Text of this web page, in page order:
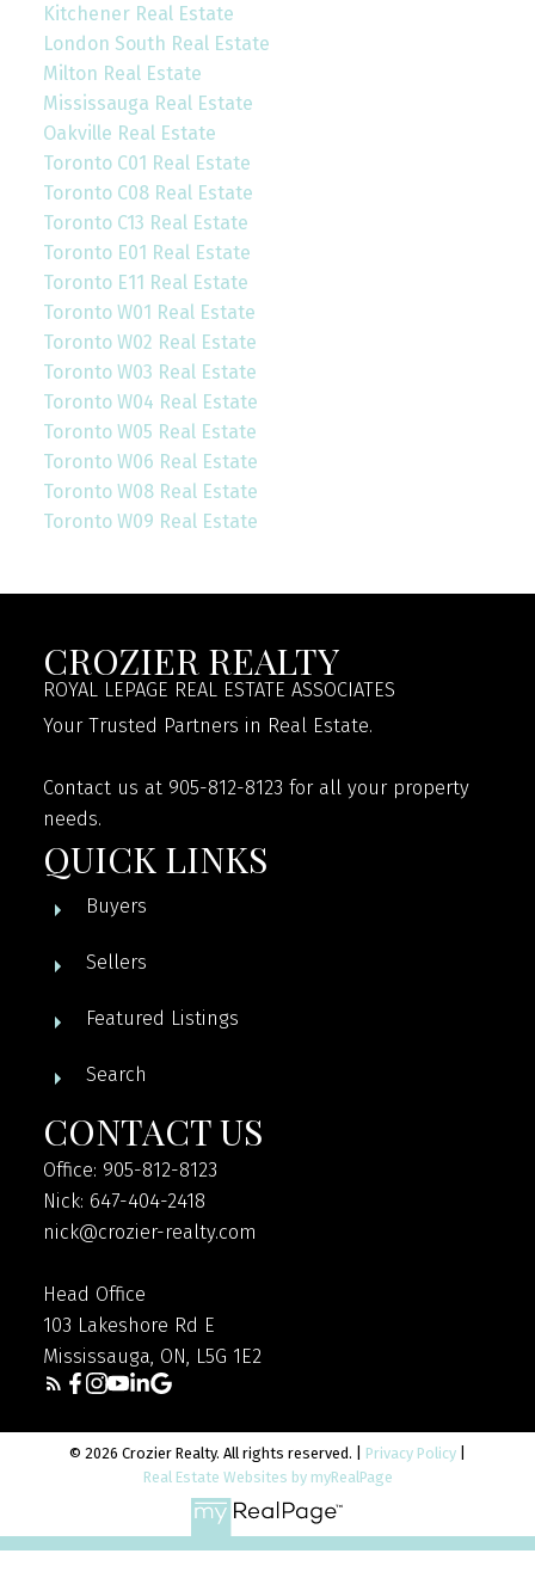
Kitchener Real Estate
London South Real Estate
Milton Real Estate
Mississauga Real Estate
Oakville Real Estate
Toronto C01 Real Estate
Toronto C08 Real Estate
Toronto C13 Real Estate
Toronto E01 Real Estate
Toronto E11 Real Estate
Toronto W01 Real Estate
Toronto W02 Real Estate
Toronto W03 Real Estate
Toronto W04 Real Estate
Toronto W05 Real Estate
Toronto W06 Real Estate
Toronto W08 Real Estate
Toronto W09 Real Estate
CROZIER REALTY
ROYAL LEPAGE REAL ESTATE ASSOCIATES
Your Trusted Partners in Real Estate.
Contact us at 905-812-8123 for all your property
needs.
QUICK LINKS
Buyers
Sellers
Featured Listings
Search
CONTACT US
Office: 905-812-8123
Nick: 647-404-2418
nick@crozier-realty.com
Head Office
103 Lakeshore Rd E
Mississauga, ON, L5G 1E2
© 2026 Crozier Realty. All rights reserved. | Privacy Policy
Real Estate Websites by myRealPage